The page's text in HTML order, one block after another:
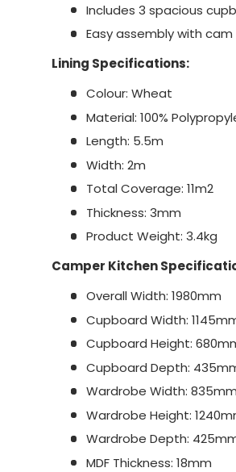
Includes 3 spacious
Easy assembly with
Lining Specifications:
Colour: Wheat
Material: 100%
Length: 5.5m
Width: 2m
Total Coverage: 11m2
Thickness: 3mm
Product Weight: 3.4kg
Camper Kitchen
Overall Width: 1980mm
Cupboard Width:
Cupboard Height:
Cupboard Depth:
Wardrobe Width: 835mm
Wardrobe Height:
Wardrobe Depth:
MDF Thickness: 18mm